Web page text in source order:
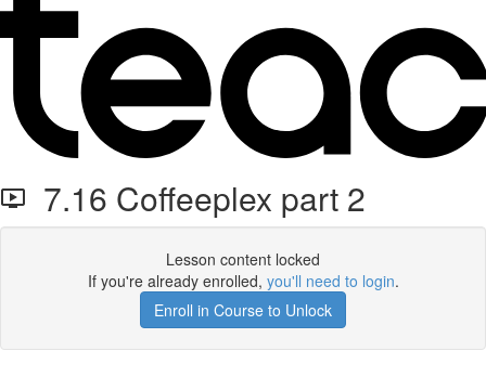
7.16 Coffeeplex part 2
Lesson content locked
If you're already enrolled, you'll need to login.
Enroll in Course to Unlock